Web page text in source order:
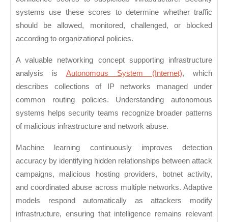
systems use these scores to determine whether traffic
should be allowed, monitored, challenged, or blocked
according to organizational policies.
A valuable networking concept supporting infrastructure
analysis is Autonomous System (Internet), which
describes collections of IP networks managed under
common routing policies. Understanding autonomous
systems helps security teams recognize broader patterns
of malicious infrastructure and network abuse.
Machine learning continuously improves detection
accuracy by identifying hidden relationships between attack
campaigns, malicious hosting providers, botnet activity,
and coordinated abuse across multiple networks. Adaptive
models respond automatically as attackers modify
infrastructure, ensuring that intelligence remains relevant